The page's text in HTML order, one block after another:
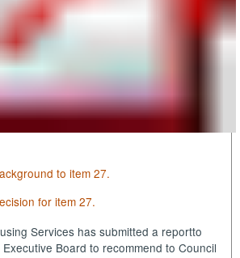
to item 27.
for item 27.
Services has submitted a reportto
Board to recommend to Council